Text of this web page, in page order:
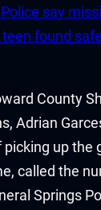
say
teen found
County
Adrian
picking up the
called the
Springs